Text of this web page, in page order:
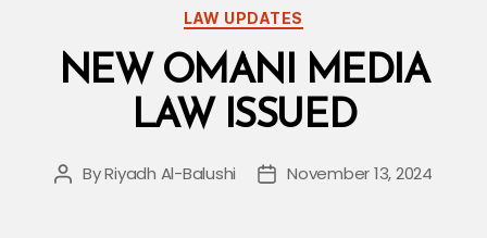
Contracts”
Categories
LAW UPDATES
NEW OMANI MEDIA
LAW ISSUED
Post
ByRiyadh Al-Balushi
PostNovember 13, 2024